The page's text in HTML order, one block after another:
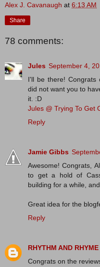
Alex J. Cavanaugh at 6:13 AM
Share
78 comments:
Jules September 4,
I'll be there! Congrats
did not want you to
it. :D
Jules @ Trying To Get
Reply
Jamie Gibbs
Awesome! Congrats,
to get a hold of
building for a while,
Great idea for the
Reply
RHYTHM AND RHYME
Congrats on the